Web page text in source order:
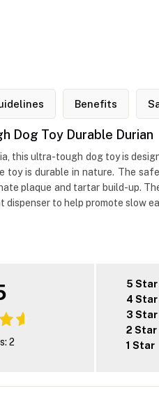
Benefits
Dog Toy Durable Durian
this ultra-tough dog toy is
toy is durable in nature. The
plaque and tartar build-up.
dispenser to help promote slow
2
5 Star
4 Star
3 Star
2 Star
1 Star